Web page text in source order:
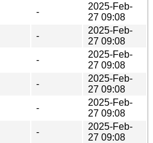
-
2025-Feb-
27 09:08
-
2025-Feb-
27 09:08
-
2025-Feb-
27 09:08
-
2025-Feb-
27 09:08
-
2025-Feb-
27 09:08
-
2025-Feb-
27 09:08